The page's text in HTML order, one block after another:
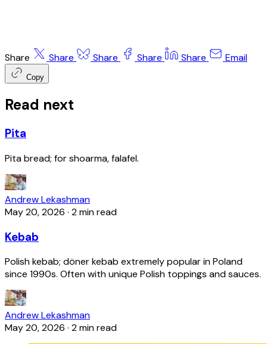
Share Share Share Share Share Email
Copy
Read next
Pita
Pita bread; for shoarma, falafel.
Andrew Lekashman
May 20, 2026 · 2 min read
Kebab
Polish kebab; döner kebab extremely popular in Poland
since 1990s. Often with unique Polish toppings and sauces.
Andrew Lekashman
May 20, 2026 · 2 min read